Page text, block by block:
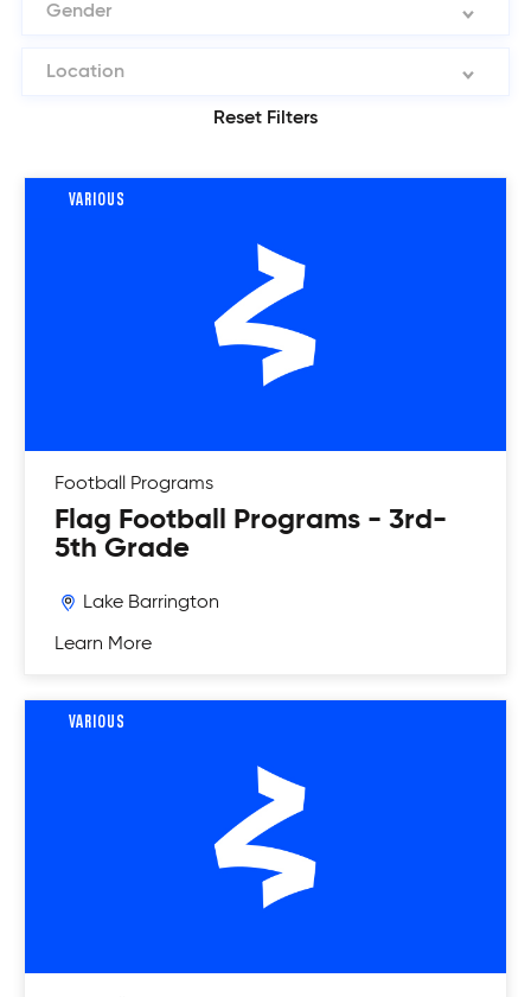
Gender
Location
Reset Filters
VARIOUS
Football Programs
Flag Football Programs - 3rd-
5th Grade
Lake Barrington
Learn More
VARIOUS